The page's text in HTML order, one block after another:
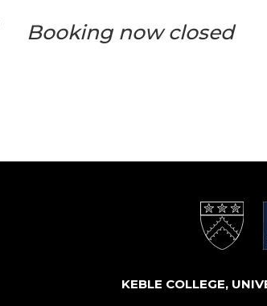
Booking now closed
KEBLE COLLEGE,